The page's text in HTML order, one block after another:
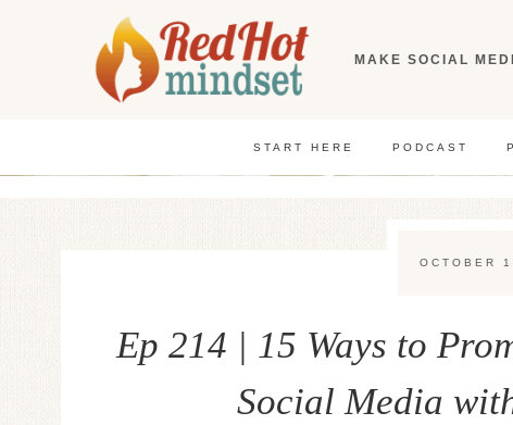
MAKE SOCIAL
START HERE PODCAST
OCTOBER
Ep 214 | 15 Ways to
Social Media